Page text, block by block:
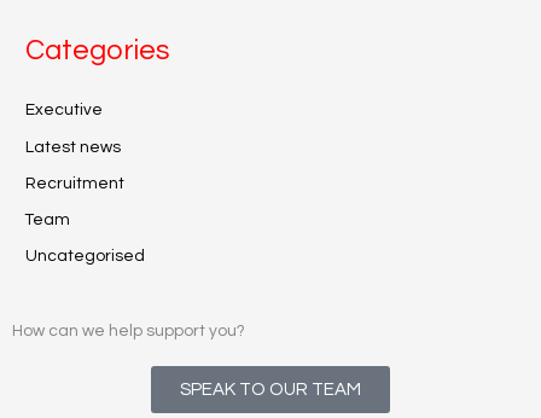
Categories
Executive
Latest news
Recruitment
Team
Uncategorised
How can we help support you?
SPEAK TO OUR TEAM